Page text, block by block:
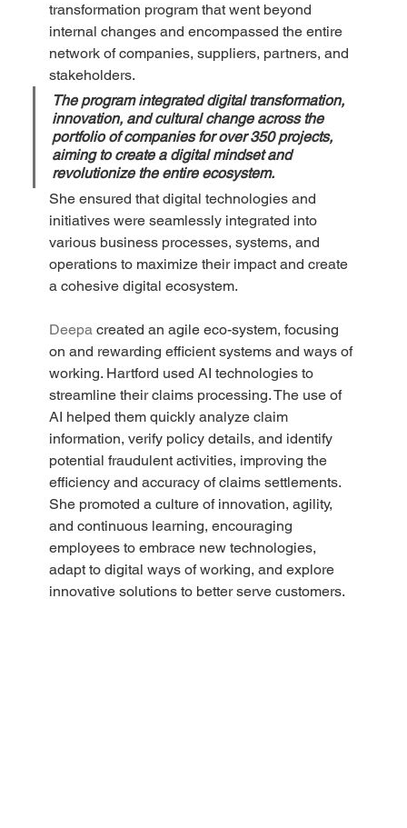
transformation program that went beyond
internal changes and encompassed the entire
network of companies, suppliers, partners, and
stakeholders.
The program integrated digital transformation,
innovation, and cultural change across the
portfolio of companies for over 350 projects,
aiming to create a digital mindset and
revolutionize the entire ecosystem.
She ensured that digital technologies and
initiatives were seamlessly integrated into
various business processes, systems, and
operations to maximize their impact and create
a cohesive digital ecosystem.
Deepa created an agile eco-system, focusing
on and rewarding efficient systems and ways of
working. Hartford used AI technologies to
streamline their claims processing. The use of
AI helped them quickly analyze claim
information, verify policy details, and identify
potential fraudulent activities, improving the
efficiency and accuracy of claims settlements.
She promoted a culture of innovation, agility,
and continuous learning, encouraging
employees to embrace new technologies,
adapt to digital ways of working, and explore
innovative solutions to better serve customers.